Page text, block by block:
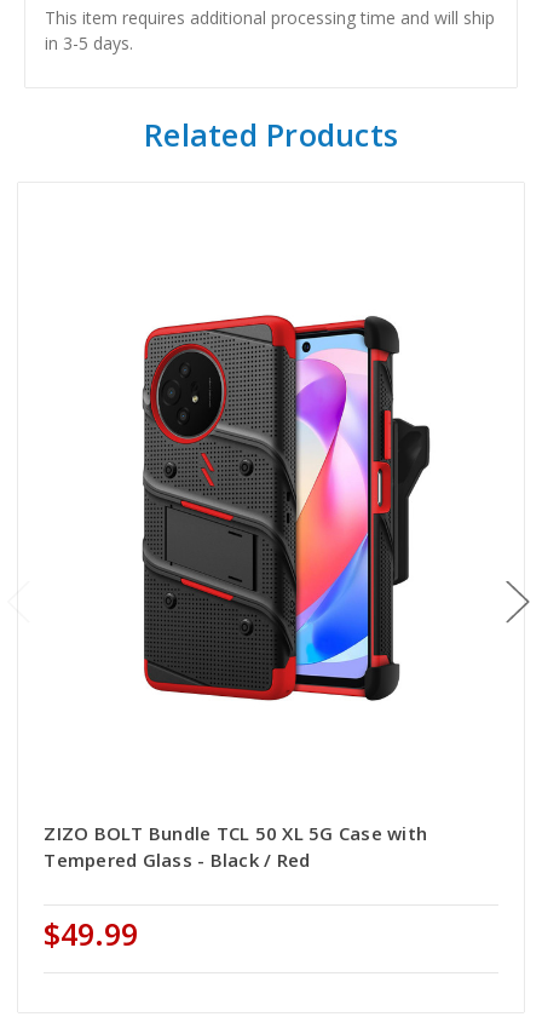
This item requires additional processing time and will ship
in 3-5 days.
Related Products
ZIZO BOLT Bundle TCL 50 XL 5G Case with
Tempered Glass - Black / Red
$49.99